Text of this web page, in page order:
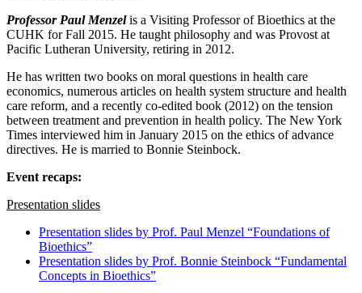
Professor Paul Menzelis a Visiting Professor of Bioethics at the
CUHK for Fall 2015. He taught philosophy and was Provost at
Pacific Lutheran University, retiring in 2012.
He has written two books on moral questions in health care
economics, numerous articles on health system structure and health
care reform, and a recently co-edited book (2012) on the tension
between treatment and prevention in health policy. The New York
Times interviewed him in January 2015 on the ethics of advance
directives. He is married to Bonnie Steinbock.
Event recaps:
Presentation slides
Presentation slides by Prof. Paul Menzel “Foundations of
Bioethics”
Presentation slides by Prof. Bonnie Steinbock “Fundamental
Concepts in Bioethics”